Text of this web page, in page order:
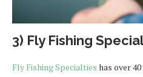
3) Fly Fishing
Fly Fishing Specialties has over